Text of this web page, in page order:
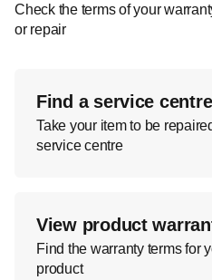
Check the terms of your
or repair
Find a service
Take your item to be
service centre
View product
Find the warranty terms for
product